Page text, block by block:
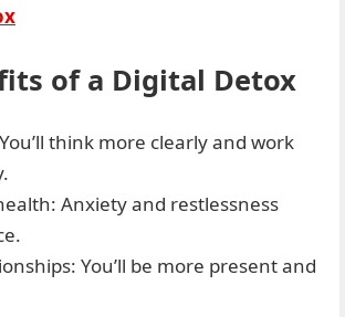
of a Digital Detox
think more clearly and work
Anxiety and restlessness
You’ll be more present and